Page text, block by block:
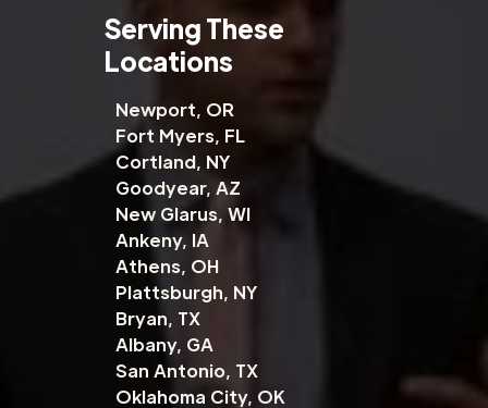
Serving These
Locations
Newport, OR
Fort Myers, FL
Cortland, NY
Goodyear, AZ
New Glarus, WI
Ankeny, IA
Athens, OH
Plattsburgh, NY
Bryan, TX
Albany, GA
San Antonio, TX
Oklahoma City, OK